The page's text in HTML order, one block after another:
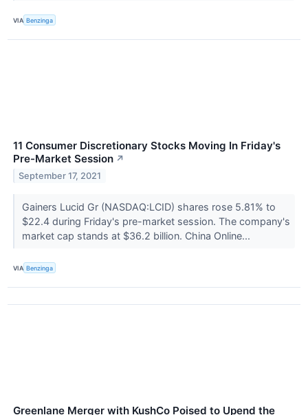
VIA Benzinga
11 Consumer Discretionary Stocks Moving In Friday's
Pre-Market Session ↗
September 17, 2021
Gainers Lucid Gr (NASDAQ:LCID) shares rose 5.81% to
$22.4 during Friday's pre-market session. The company's
market cap stands at $36.2 billion. China Online...
VIA Benzinga
Greenlane Merger with KushCo Poised to Upend the